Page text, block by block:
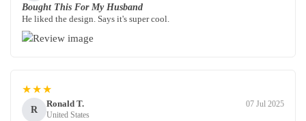
Bought This For My Husband
He liked the design. Says it's super cool.
★★★
R
Ronald T.
United States
07 Jul 2025